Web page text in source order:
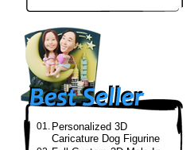
01. Personalized 3D
Caricature Dog Figurine